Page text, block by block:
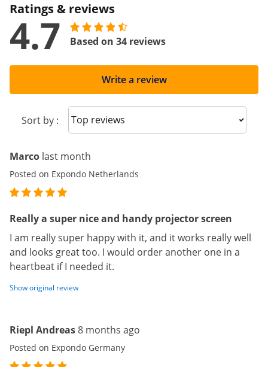
Ratings & reviews
4.7 Based on 34 reviews
Write a review
Sort by : Sort reviews
Marco last month
Posted on Expondo Netherlands
Really a super nice and handy projector screen
I am really super happy with it, and it works really well
and looks great too. I would order another one in a
heartbeat if I needed it.
Show original review
Riepl Andreas8 months ago
Posted on Expondo Germany